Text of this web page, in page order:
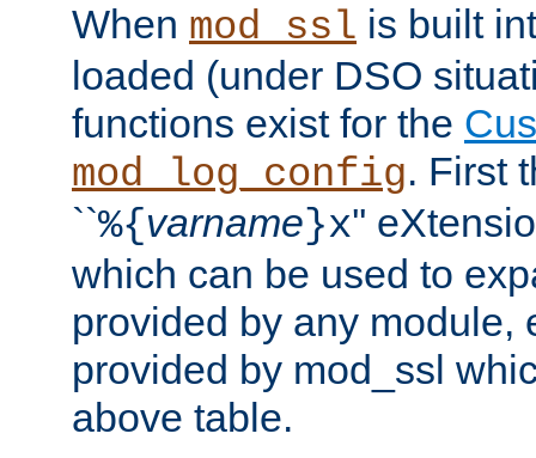
When mod_ssl is built
loaded (under DSO
functions exist for the
mod_log_config. First
``%{varname}x''
which can be used to
provided by any module,
provided by mod_ssl
above table.